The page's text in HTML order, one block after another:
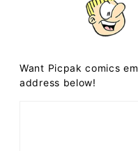
Want Picpak comics
address below!